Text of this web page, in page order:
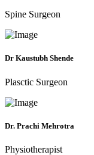
Spine Surgeon
Dr Kaustubh Shende
Plasctic Surgeon
Dr. Prachi Mehrotra
Physiotherapist